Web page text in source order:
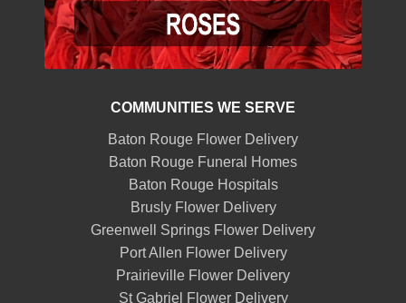
COMMUNITIES WE SERVE
Baton Rouge Flower Delivery
Baton Rouge Funeral Homes
Baton Rouge Hospitals
Brusly Flower Delivery
Greenwell Springs Flower Delivery
Port Allen Flower Delivery
Prairieville Flower Delivery
St Gabriel Flower Delivery